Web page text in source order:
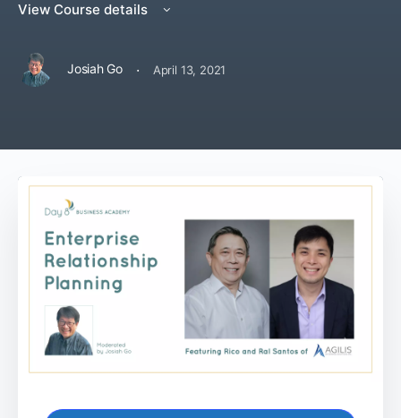
View Course details
Josiah Go · April 13, 2021